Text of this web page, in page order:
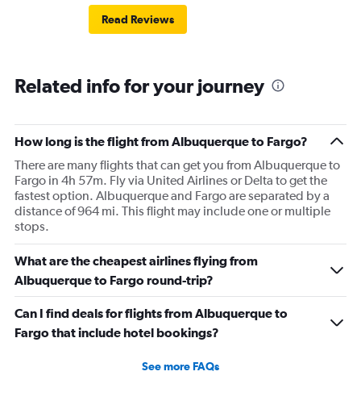
then that was delayed. Gates changed till 9:20. Terrible
Read Reviews
Related info for your journey
How long is the flight from Albuquerque to Fargo?
There are many flights that can get you from Albuquerque to
Fargo in 4h 57m. Fly via United Airlines or Delta to get the
fastest option. Albuquerque and Fargo are separated by a
distance of 964 mi. This flight may include one or multiple
stops.
What are the cheapest airlines flying from
Albuquerque to Fargo round-trip?
Can I find deals for flights from Albuquerque to
Fargo that include hotel bookings?
See more FAQs